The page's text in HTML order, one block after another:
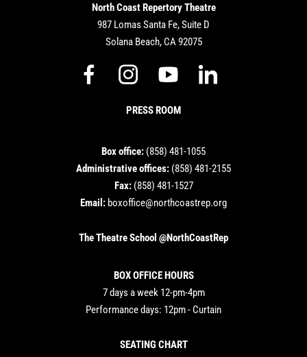
North Coast Repertory Theatre
987 Lomas Santa Fe, Suite D
Solana Beach, CA 92075
dashicons-
facebook-
alt
dashicons-
instagram
dashicons-
PRESS ROOM
Box office: (858) 481-1055
Administrative offices: (858) 481-2155
Fax:(858) 481-1527
Email: boxoffice@northcoastrep.org
The Theatre School @NorthCoastRep
BOX OFFICE HOURS
7 days a week 12-pm-4pm
Performance days: 12pm - Curtain
SEATING CHART